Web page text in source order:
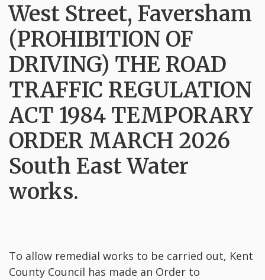
West Street, Faversham
(PROHIBITION OF
DRIVING) THE ROAD
TRAFFIC REGULATION
ACT 1984 TEMPORARY
ORDER MARCH 2026
South East Water
works.
To allow remedial works to be carried out, Kent
County Council has made an Order to